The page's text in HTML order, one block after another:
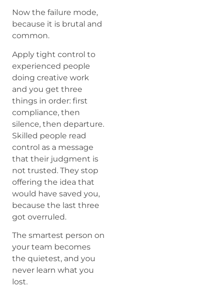
Now the failure mode,
because it is brutal and
common.
Apply tight control to
experienced people
doing creative work
and you get three
things in order: first
compliance, then
silence, then departure.
Skilled people read
control as a message
that their judgment is
not trusted. They stop
offering the idea that
would have saved you,
because the last three
got overruled.
The smartest person on
your team becomes
the quietest, and you
never learn what you
lost.